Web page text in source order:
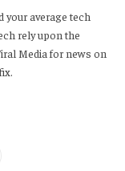
your average tech
rely upon the
Media for news on